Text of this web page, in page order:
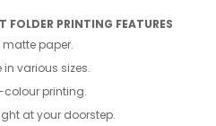
FOLDER PRINTING FEATURES
paper.
various sizes.
colour printing.
at your doorstep.